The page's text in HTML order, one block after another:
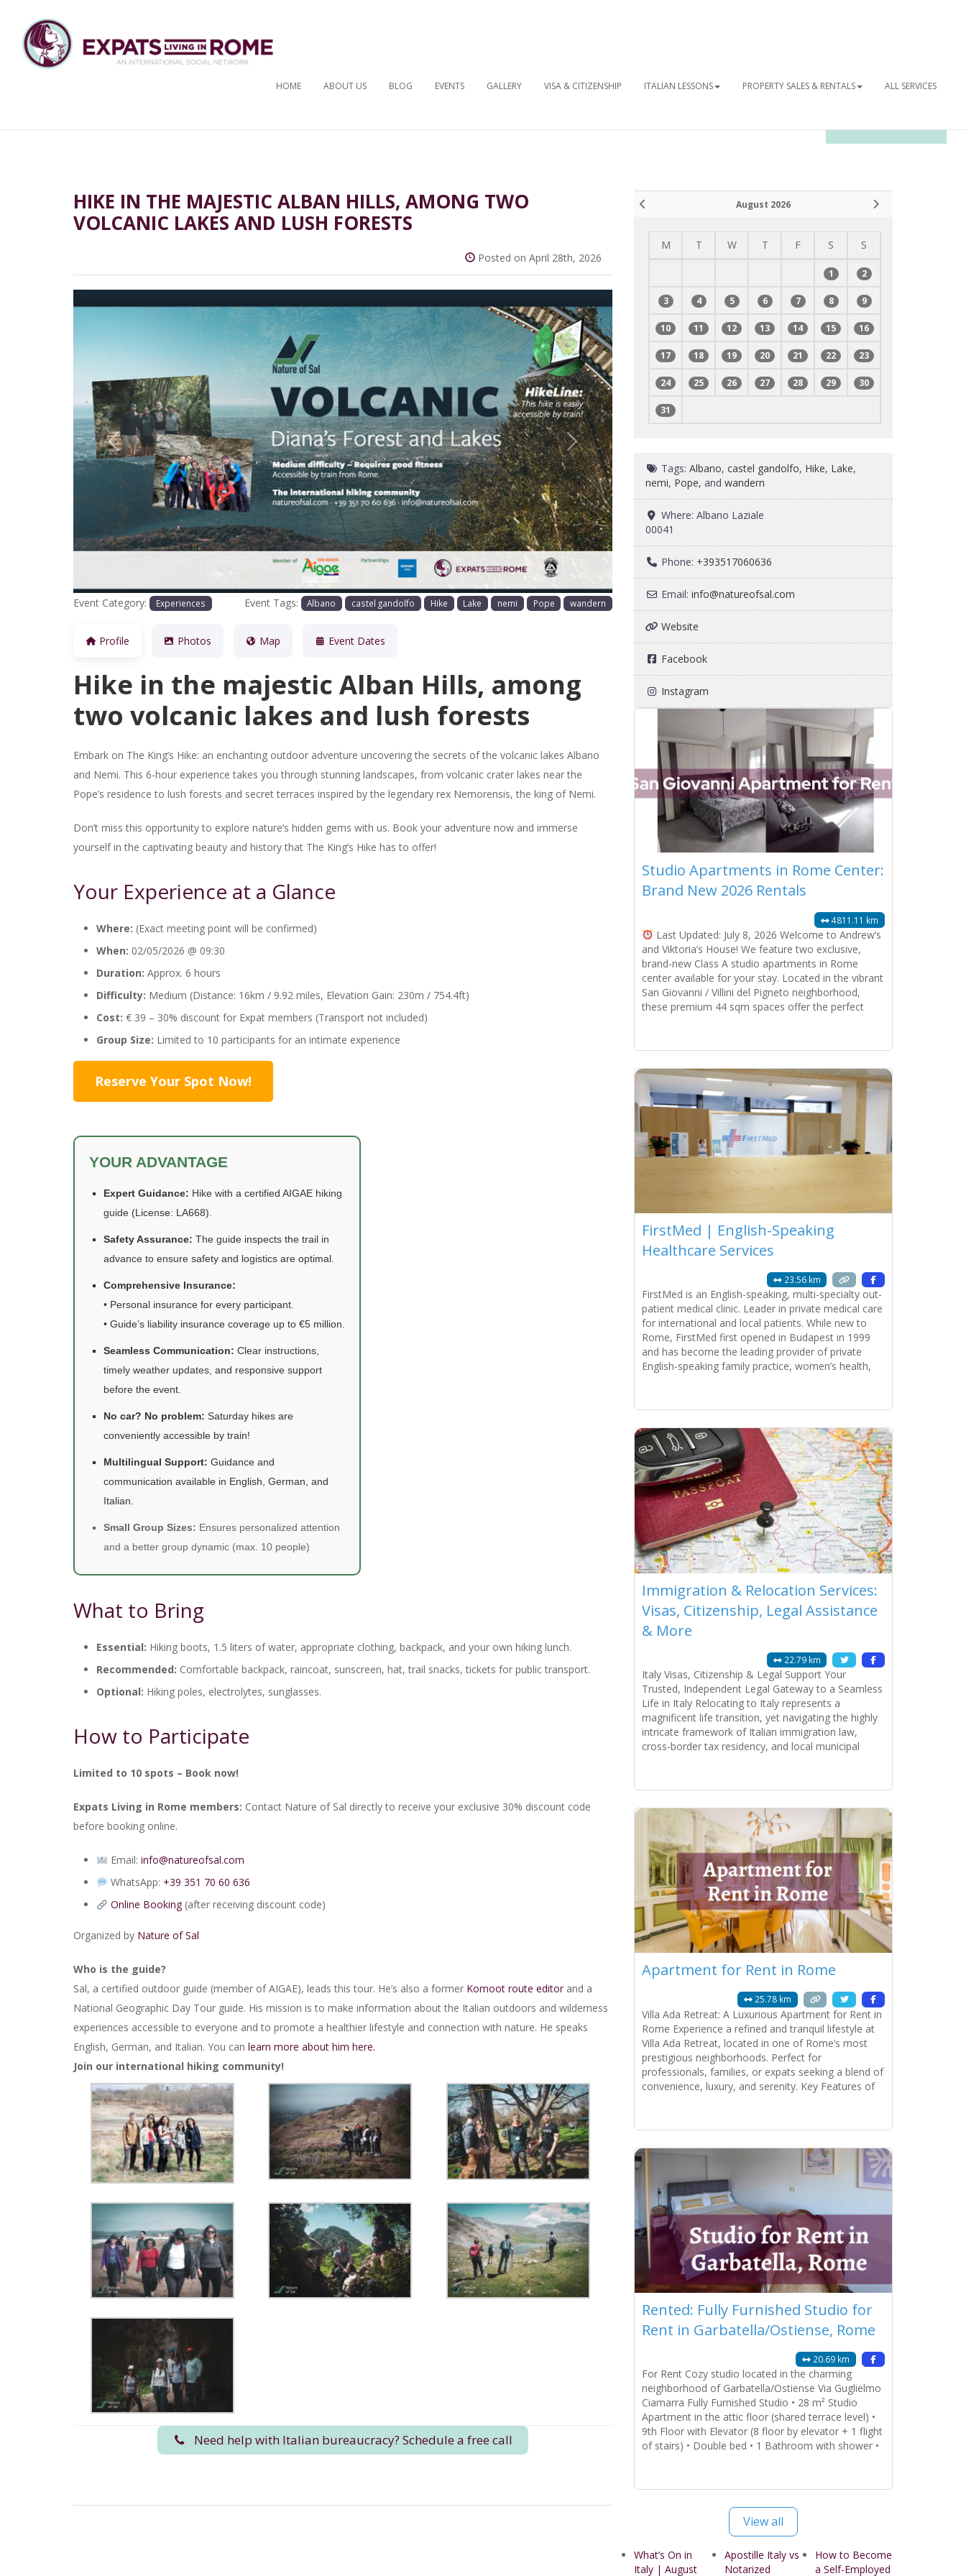
HOME ABOUT US BLOG EVENTS GALLERY VISA & CITIZENSHIP ITALIAN LESSONS PROPERTY SALES & RENTALS ALL SERVICES
HIKE IN THE MAJESTIC ALBAN HILLS, AMONG TWO
VOLCANIC LAKES AND LUSH FORESTS
Posted on April 28th, 2026
Previous Next
Event Category: Experiences Event Tags: Albano castel gandolfo Hike Lake nemi Pope wandern
Profile Photos Map Event Dates
Hike in the majestic Alban Hills, among
two volcanic lakes and lush forests
Embark on The King’s Hike: an enchanting outdoor adventure uncovering the secrets of the volcanic lakes Albano
and Nemi. This 6-hour experience takes you through stunning landscapes, from volcanic crater lakes near the
Pope’s residence to lush forests and secret terraces inspired by the legendary rex Nemorensis, the king of Nemi.
Don’t miss this opportunity to explore nature’s hidden gems with us. Book your adventure now and immerse
yourself in the captivating beauty and history that The King’s Hike has to offer!
Your Experience at a Glance
Where: (Exact meeting point will be confirmed)
When: 02/05/2026 @ 09:30
Duration: Approx. 6 hours
Difficulty: Medium (Distance: 16km / 9.92 miles, Elevation Gain: 230m / 754.4ft)
Cost: € 39 – 30% discount for Expat members (Transport not included)
Group Size: Limited to 10 participants for an intimate experience
Reserve Your Spot Now!
YOUR ADVANTAGE
Expert Guidance: Hike with a certified AIGAE hiking
guide (License: LA668).
Safety Assurance: The guide inspects the trail in
advance to ensure safety and logistics are optimal.
Comprehensive Insurance:
• Personal insurance for every participant.
• Guide’s liability insurance coverage up to €5 million.
Seamless Communication: Clear instructions,
timely weather updates, and responsive support
before the event.
No car? No problem: Saturday hikes are
conveniently accessible by train!
Multilingual Support: Guidance and
communication available in English, German, and
Italian.
Small Group Sizes: Ensures personalized attention
and a better group dynamic (max. 10 people)
What to Bring
Essential: Hiking boots, 1.5 liters of water, appropriate clothing, backpack, and your own hiking lunch.
Recommended: Comfortable backpack, raincoat, sunscreen, hat, trail snacks, tickets for public transport.
Optional: Hiking poles, electrolytes, sunglasses.
How to Participate
Limited to 10 spots – Book now!
Expats Living in Rome members: Contact Nature of Sal directly to receive your exclusive 30% discount code
before booking online.
Email: info@natureofsal.com
WhatsApp: +39 351 70 60 636
Online Booking(after receiving discount code)
Organized by Nature of Sal
Who is the guide?
Sal, a certified outdoor guide (member of AIGAE), leads this tour. He’s also a former Komoot route editor and a
National Geographic Day Tour guide. His mission is to make information about the Italian outdoors and wilderness
experiences accessible to everyone and to promote a healthier lifestyle and connection with nature. He speaks
English, German, and Italian. You can learn more about him here.
Join our international hiking community!
Need help with Italian bureaucracy? Schedule a free call
August 2026
M T W T F S S
1 2
3 4 5 6 7 8 9
10 11 12 13 14 15 16
17 18 19 20 21 22 23
24 25 26 27 28 29 30
31
Tags: Albano, castel gandolfo, Hike, Lake,
nemi, Pope, and wandern
Where: Albano Laziale
00041
Phone: +393517060636
Email: info@natureofsal.com
Website
Facebook
Instagram
Studio Apartments in Rome Center:
Brand New 2026 Rentals
4811.11 km
Last Updated: July 8, 2026 Welcome to Andrew’s
and Viktoria’s House! We feature two exclusive,
brand-new Class A studio apartments in Rome
center available for your stay. Located in the vibrant
San Giovanni / Villini del Pigneto neighborhood,
these premium 44 sqm spaces offer the perfect
FirstMed | English-Speaking
Healthcare Services
23.56 km
FirstMed is an English-speaking, multi-specialty out-
patient medical clinic. Leader in private medical care
for international and local patients. While new to
Rome, FirstMed first opened in Budapest in 1999
and has become the leading provider of private
English-speaking family practice, women’s health,
tourists, and NGOs. Its success is a
Immigration & Relocation Services:
Visas, Citizenship, Legal Assistance
& More
22.79 km
Italy Visas, Citizenship & Legal Support Your
Trusted, Independent Legal Gateway to a Seamless
Life in Italy Relocating to Italy represents a
magnificent life transition, yet navigating the highly
intricate framework of Italian immigration law,
cross-border tax residency, and local municipal
notoriously complex, where a minor discrepancy on
Apartment for Rent in Rome
25.78 km
Villa Ada Retreat: A Luxurious Apartment for Rent in
Rome Experience a refined and tranquil lifestyle at
Villa Ada Retreat, located in one of Rome’s most
prestigious neighborhoods. Perfect for
professionals, families, or expats seeking a blend of
convenience, luxury, and serenity. Key Features of
Rented: Fully Furnished Studio for
Rent in Garbatella/Ostiense, Rome
20.69 km
For Rent Cozy studio located in the charming
neighborhood of Garbatella/Ostiense Via Guglielmo
Ciamarra Fully Furnished Studio • 28 m² Studio
Apartment in the attic floor (shared terrace level) •
9th Floor with Elevator (8 floor by elevator + 1 flight
of stairs) • Double bed • 1 Bathroom with shower •
View all
What’s On in
Italy | August
Apostille Italy vs
Notarized
How to Become
a Self-Employed